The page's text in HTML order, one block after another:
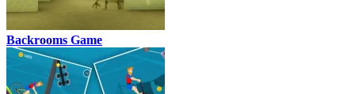
Backrooms Game